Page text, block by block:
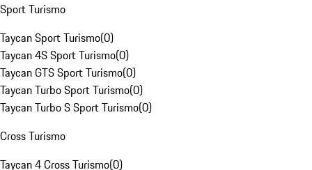
Sport Turismo
Taycan Sport Turismo(0)
Taycan 4S Sport Turismo(0)
Taycan GTS Sport Turismo(0)
Taycan Turbo Sport Turismo(0)
Taycan Turbo S Sport Turismo(0)
Cross Turismo
Taycan 4 Cross Turismo(0)